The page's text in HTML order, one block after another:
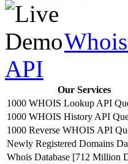
API
Our Services
1000 WHOIS Lookup API
1000 WHOIS History API
1000 Reverse WHOIS API
Newly Registered Domains
Whois Database [712 Million